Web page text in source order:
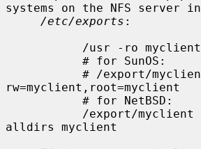
systems on the NFS server in
/etc/exports :
rw=myclient,root=myclient
alldirs myclient